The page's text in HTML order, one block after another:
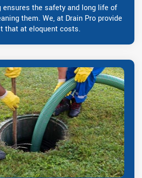
ensures the safety and long life of
them. We, at Drain Pro provide
that at eloquent costs.